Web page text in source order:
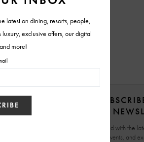
Stay updated with the
events, and